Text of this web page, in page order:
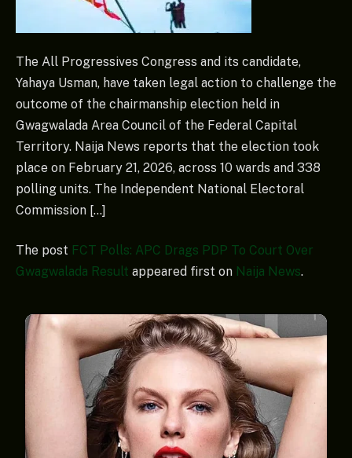
The All Progressives Congress and its candidate,
Yahaya Usman, have taken legal action to challenge the
outcome of the chairmanship election held in
Gwagwalada Area Council of the Federal Capital
Territory. Naija News reports that the election took
place on February 21, 2026, across 10 wards and 338
polling units. The Independent National Electoral
Commission […]
The post FCT Polls: APC Drags PDP To Court Over
Gwagwalada Result appeared first on Naija News.